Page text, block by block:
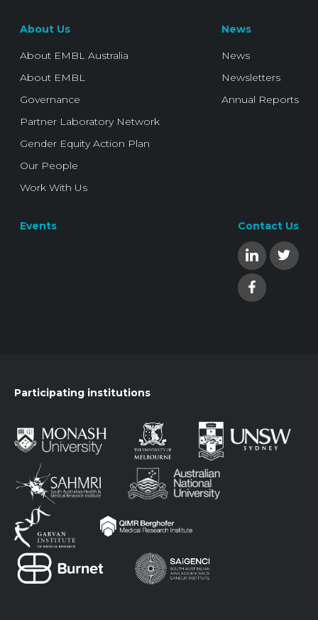
About Us
About EMBL Australia
About EMBL
Governance
Partner Laboratory Network
Gender Equity Action Plan
Our People
Work With Us
News
News
Newsletters
Annual Reports
Events Contact Us
Participating institutions